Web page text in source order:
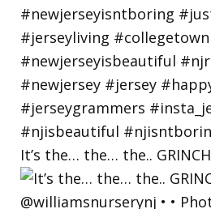
It’s the… the… the..